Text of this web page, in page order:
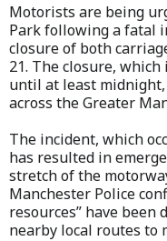
Motorists are being
Park following a fatal
closure of both
21. The closure,
until at least
across the Greater
The incident, which
has resulted in
stretch of the
Manchester Police
resources” have been
nearby local routes to